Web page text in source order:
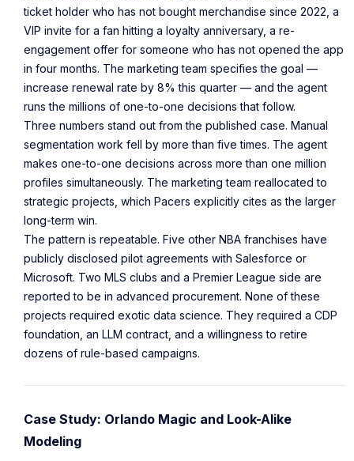
ticket holder who has not bought merchandise since 2022, a
VIP invite for a fan hitting a loyalty anniversary, a re-
engagement offer for someone who has not opened the app
in four months. The marketing team specifies the goal —
increase renewal rate by 8% this quarter — and the agent
runs the millions of one-to-one decisions that follow.
Three numbers stand out from the published case. Manual
segmentation work fell by more than five times. The agent
makes one-to-one decisions across more than one million
profiles simultaneously. The marketing team reallocated to
strategic projects, which Pacers explicitly cites as the larger
long-term win.
The pattern is repeatable. Five other NBA franchises have
publicly disclosed pilot agreements with Salesforce or
Microsoft. Two MLS clubs and a Premier League side are
reported to be in advanced procurement. None of these
projects required exotic data science. They required a CDP
foundation, an LLM contract, and a willingness to retire
dozens of rule-based campaigns.
Case Study: Orlando Magic and Look-Alike
Modeling